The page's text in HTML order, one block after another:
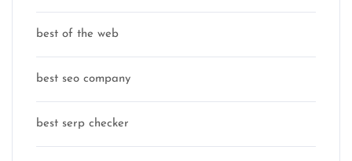
best of the web
best seo company
best serp checker